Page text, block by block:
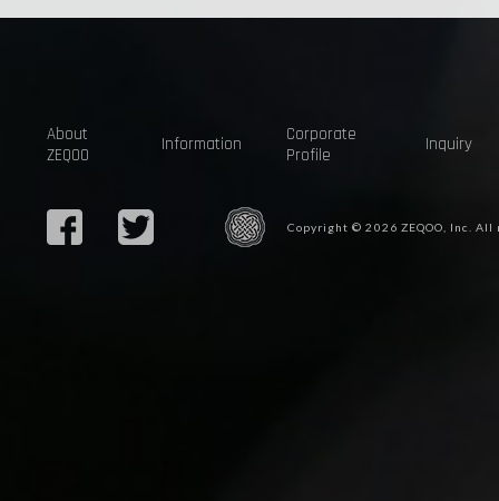
About
ZEQOO
Information
Corporate
Profile
Inquiry
Copyright © 2026 ZEQOO, Inc.